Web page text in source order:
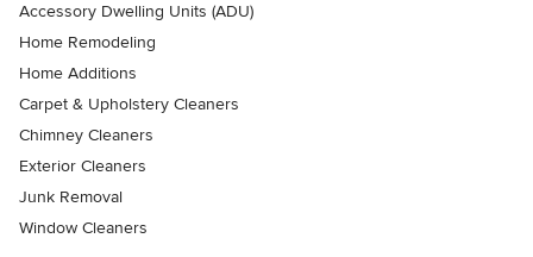
Accessory Dwelling Units (ADU)
Home Remodeling
Home Additions
Carpet & Upholstery Cleaners
Chimney Cleaners
Exterior Cleaners
Junk Removal
Window Cleaners